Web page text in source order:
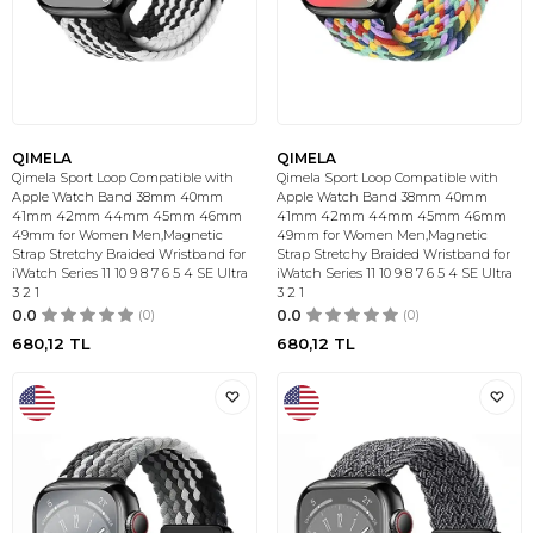
QIMELA
Qimela Sport Loop Compatible with
Apple Watch Band 38mm 40mm
41mm 42mm 44mm 45mm 46mm
49mm for Women Men,Magnetic
Strap Stretchy Braided Wristband for
iWatch Series 11 10 9 8 7 6 5 4 SE Ultra
3 2 1
0.0 (0)
680,12 TL
QIMELA
Qimela Sport Loop Compatible with
Apple Watch Band 38mm 40mm
41mm 42mm 44mm 45mm 46mm
49mm for Women Men,Magnetic
Strap Stretchy Braided Wristband for
iWatch Series 11 10 9 8 7 6 5 4 SE Ultra
3 2 1
0.0 (0)
680,12 TL